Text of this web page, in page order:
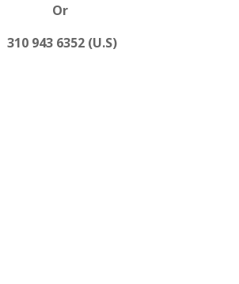
Or
310 943 6352 (U.S)